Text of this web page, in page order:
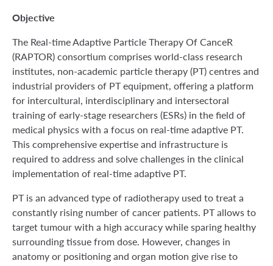
Objective
The Real-time Adaptive Particle Therapy Of CanceR
(RAPTOR) consortium comprises world-class research
institutes, non-academic particle therapy (PT) centres and
industrial providers of PT equipment, offering a platform
for intercultural, interdisciplinary and intersectoral
training of early-stage researchers (ESRs) in the field of
medical physics with a focus on real-time adaptive PT.
This comprehensive expertise and infrastructure is
required to address and solve challenges in the clinical
implementation of real-time adaptive PT.
PT is an advanced type of radiotherapy used to treat a
constantly rising number of cancer patients. PT allows to
target tumour with a high accuracy while sparing healthy
surrounding tissue from dose. However, changes in
anatomy or positioning and organ motion give rise to